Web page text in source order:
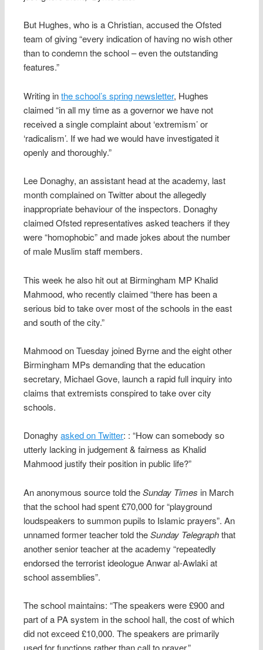
But Hughes, who is a Christian, accused the Ofsted
team of giving “every indication of having no wish other
than to condemn the school – even the outstanding
features.”
Writing inthe school’s spring newsletter, Hughes
claimed “in all my time as a governor we have not
received a single complaint about ‘extremism’ or
‘radicalism’. If we had we would have investigated it
openly and thoroughly.”
Lee Donaghy, an assistant head at the academy, last
month complained on Twitter about the allegedly
inappropriate behaviour of the inspectors. Donaghy
claimed Ofsted representatives asked teachers if they
were “homophobic” and made jokes about the number
of male Muslim staff members.
This week he also hit out at Birmingham MP Khalid
Mahmood, who recently claimed “there has been a
serious bid to take over most of the schools in the east
and south of the city.”
Mahmood on Tuesday joined Byrne and the eight other
Birmingham MPs demanding that the education
secretary, Michael Gove, launch a rapid full inquiry into
claims that extremists conspired to take over city
schools.
Donaghyasked on Twitter: : “How can somebody so
utterly lacking in judgement & fairness as Khalid
Mahmood justify their position in public life?”
An anonymous source told theSunday Times in March
that the school had spent £70,000 for “playground
loudspeakers to summon pupils to Islamic prayers”. An
unnamed former teacher told theSunday Telegraphthat
another senior teacher at the academy “repeatedly
endorsed the terrorist ideologue Anwar al-Awlaki at
school assemblies”.
The school maintains: “The speakers were £900 and
part of a PA system in the school hall, the cost of which
did not exceed £10,000. The speakers are primarily
used for functions rather than call to prayer.”